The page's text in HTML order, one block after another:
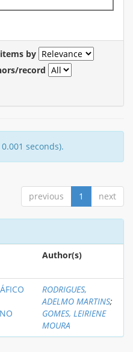
by
record
seconds).
previous 1 next
Author(s)
RODRIGUES,
ADELMO MARTINS;
GOMES, LEIRIENE
MOURA